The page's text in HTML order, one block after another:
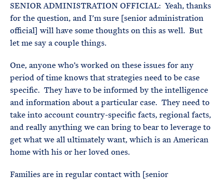
SENIOR ADMINISTRATION OFFICIAL: Yeah, thanks
for the question, and I’m sure [senior administration
official] will have some thoughts on this as well. But
let me say a couple things.
One, anyone who’s worked on these issues for any
period of time knows that strategies need to be case
specific. They have to be informed by the intelligence
and information about a particular case. They need to
take into account country-specific facts, regional facts,
and really anything we can bring to bear to leverage to
get what we all ultimately want, which is an American
home with his or her loved ones.
Families are in regular contact with [senior